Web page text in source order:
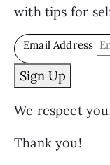
with tips for
Email Address
Sign Up
We respect
Thank you!